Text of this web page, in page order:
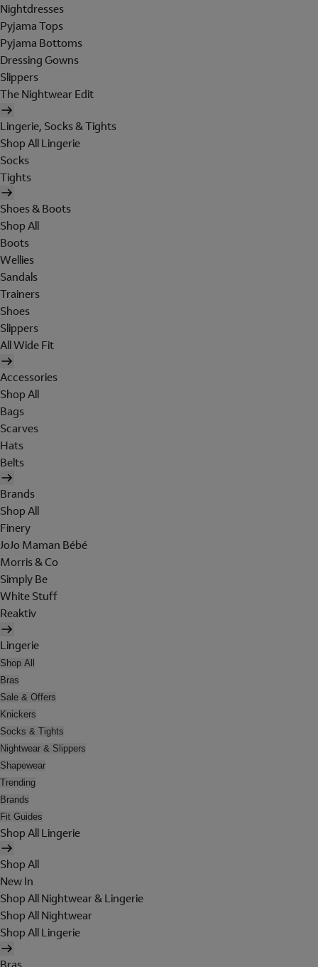
Nightdresses
Pyjama Tops
Pyjama Bottoms
Dressing Gowns
Slippers
The Nightwear Edit
Lingerie, Socks & Tights
Shop All Lingerie
Socks
Tights
Shoes & Boots
Shop All
Boots
Wellies
Sandals
Trainers
Shoes
Slippers
All Wide Fit
Accessories
Shop All
Bags
Scarves
Hats
Belts
Brands
Shop All
Finery
JoJo Maman Bébé
Morris & Co
Simply Be
White Stuff
Reaktiv
Lingerie
Shop All
Bras
Sale & Offers
Knickers
Socks & Tights
Nightwear & Slippers
Shapewear
Trending
Brands
Fit Guides
Shop All Lingerie
Shop All
New In
Shop All Nightwear & Lingerie
Shop All Nightwear
Shop All Lingerie
Bras